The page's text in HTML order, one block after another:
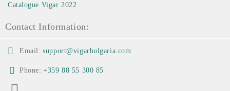
Catalogue Vigar 2022
Contact Information:
Email: support@vigarbulgaria.com
Phone: +359 88 55 300 85